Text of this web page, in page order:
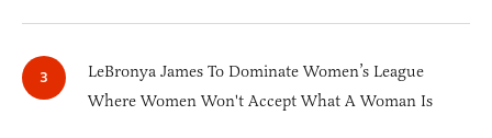
LeBronya James To Dominate Women’s League
Where Women Won't Accept What A Woman Is